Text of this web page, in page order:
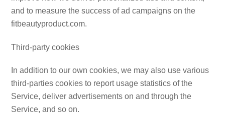
and to measure the success of ad campaigns on the
fitbeautyproduct.com.
Third-party cookies
In addition to our own cookies, we may also use various
third-parties cookies to report usage statistics of the
Service, deliver advertisements on and through the
Service, and so on.